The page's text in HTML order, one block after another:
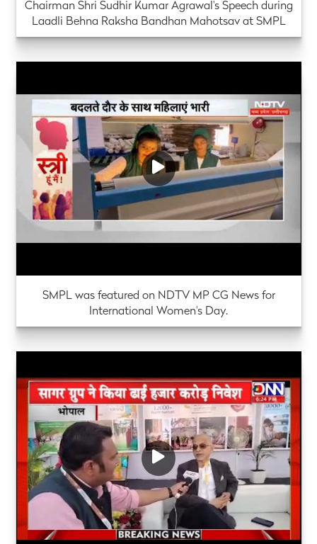
Chairman Shri Sudhir Kumar Agrawal's Speech during
Laadli Behna Raksha Bandhan Mahotsav at SMPL
SMPL was featured on NDTV MP CG News for
International Women's Day.